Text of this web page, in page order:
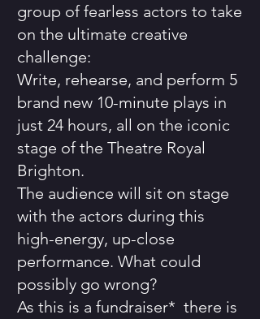
group of fearless actors to take
on the ultimate creative
challenge:
Write, rehearse, and perform 5
brand new 10-minute plays in
just 24 hours, all on the iconic
stage of the Theatre Royal
Brighton.
The audience will sit on stage
with the actors during this
high-energy, up-close
performance. What could
possibly go wrong?
As this is a fundraiser* there is